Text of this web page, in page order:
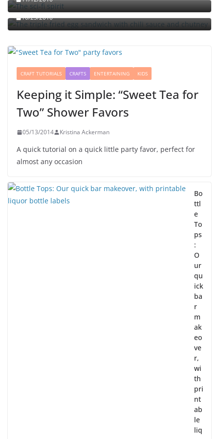
chutney
10/23/2010
CRAFT TUTORIALS CRAFTS ENTERTAINING KIDS
Keeping it Simple: “Sweet Tea for
Two” Shower Favors
05/13/2014 Kristina Ackerman
A quick tutorial on a quick little party favor, perfect for
almost any occasion
Bo
ttl
e
To
ps
:
O
ur
qu
ick
ba
r
m
ak
eo
ve
r,
wi
th
pri
nt
ab
le
liq